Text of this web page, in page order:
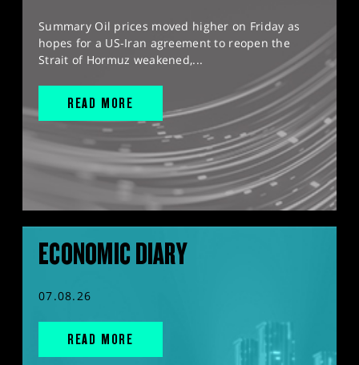
Summary Oil prices moved higher on Friday as
hopes for a US-Iran agreement to reopen the
Strait of Hormuz weakened,...
READ MORE
ECONOMIC DIARY
07.08.26
READ MORE